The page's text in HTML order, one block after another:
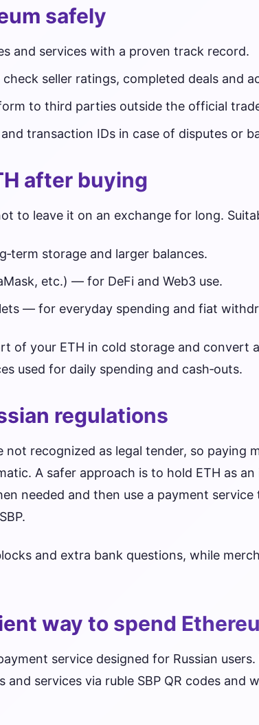
safely
and services with a proven track record.
seller ratings, completed deals and
to third parties outside the official
transaction IDs in case of disputes or
after buying
to leave it on an exchange for long.
storage and larger balances.
etc.) — for DeFi and Web3 use.
— for everyday spending and fiat
of your ETH in cold storage and convert
used for daily spending and cash‑outs.
regulations
not recognized as legal tender, so paying
A safer approach is to hold ETH as
needed and then use a payment
and extra bank questions, while
way to spend
service designed for Russian
and services via ruble SBP QR codes and